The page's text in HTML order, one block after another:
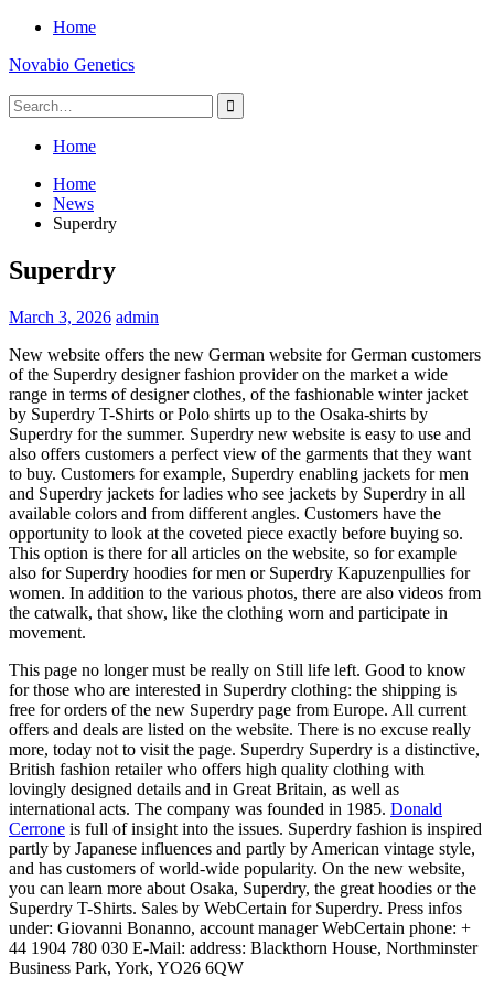
Skip
content
Home
Novabio Genetics
Search
for:
Home
Home
News
Superdry
Superdry
March 3, 2026 admin
New website offers the new German website for German customers
of the Superdry designer fashion provider on the market a wide
range in terms of designer clothes, of the fashionable winter jacket
by Superdry T-Shirts or Polo shirts up to the Osaka-shirts by
Superdry for the summer. Superdry new website is easy to use and
also offers customers a perfect view of the garments that they want
to buy. Customers for example, Superdry enabling jackets for men
and Superdry jackets for ladies who see jackets by Superdry in all
available colors and from different angles. Customers have the
opportunity to look at the coveted piece exactly before buying so.
This option is there for all articles on the website, so for example
also for Superdry hoodies for men or Superdry Kapuzenpullies for
women. In addition to the various photos, there are also videos from
the catwalk, that show, like the clothing worn and participate in
movement.
This page no longer must be really on Still life left. Good to know
for those who are interested in Superdry clothing: the shipping is
free for orders of the new Superdry page from Europe. All current
offers and deals are listed on the website. There is no excuse really
more, today not to visit the page. Superdry Superdry is a distinctive,
British fashion retailer who offers high quality clothing with
lovingly designed details and in Great Britain, as well as
international acts. The company was founded in 1985. Donald
Cerrone is full of insight into the issues. Superdry fashion is inspired
partly by Japanese influences and partly by American vintage style,
and has customers of world-wide popularity. On the new website,
you can learn more about Osaka, Superdry, the great hoodies or the
Superdry T-Shirts. Sales by WebCertain for Superdry. Press infos
under: Giovanni Bonanno, account manager WebCertain phone: +
44 1904 780 030 E-Mail: address: Blackthorn House, Northminster
Business Park, York, YO26 6QW